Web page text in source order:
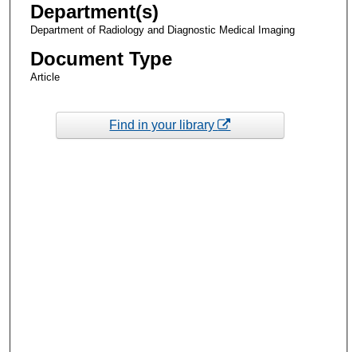
Department(s)
Department of Radiology and Diagnostic Medical Imaging
Document Type
Article
Find in your library